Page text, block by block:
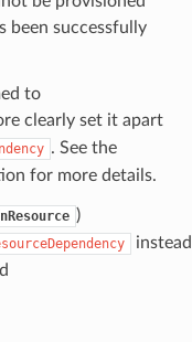
been successfully
to
clearly set it apart
. See the
for more details.
)